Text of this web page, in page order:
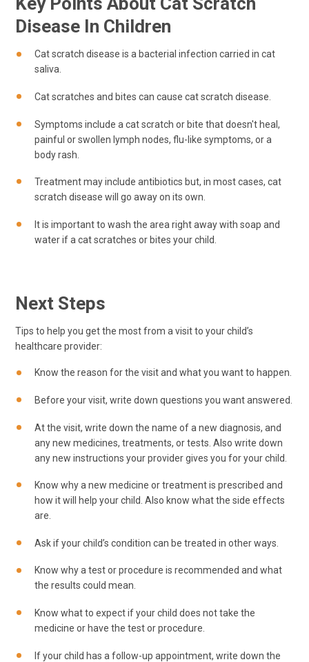
Disease In Children
Cat scratch disease is a bacterial infection carried in cat
saliva.
Cat scratches and bites can cause cat scratch disease.
Symptoms include a cat scratch or bite that doesn't heal,
painful or swollen lymph nodes, flu-like symptoms, or a
body rash.
Treatment may include antibiotics but, in most cases, cat
scratch disease will go away on its own.
It is important to wash the area right away with soap and
water if a cat scratches or bites your child.
Next Steps
Tips to help you get the most from a visit to your child’s
healthcare provider:
Know the reason for the visit and what you want to happen.
Before your visit, write down questions you want answered.
At the visit, write down the name of a new diagnosis, and
any new medicines, treatments, or tests. Also write down
any new instructions your provider gives you for your child.
Know why a new medicine or treatment is prescribed and
how it will help your child. Also know what the side effects
are.
Ask if your child’s condition can be treated in other ways.
Know why a test or procedure is recommended and what
the results could mean.
Know what to expect if your child does not take the
medicine or have the test or procedure.
If your child has a follow-up appointment, write down the